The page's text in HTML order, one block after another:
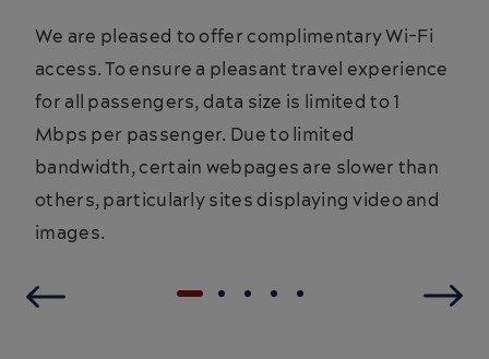
We are pleased to offer complimentary Wi-Fi
access. To ensure a pleasant travel experience
for all passengers, data size is limited to 1
Mbps per passenger. Due to limited
bandwidth, certain webpages are slower than
others, particularly sites displaying video and
images.